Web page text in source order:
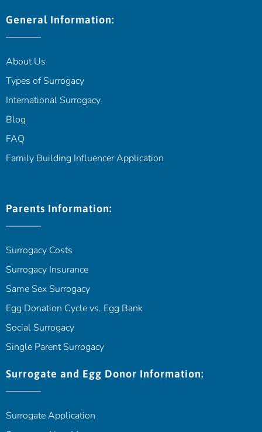
General Information:
About Us
Types of Surrogacy
International Surrogacy
Blog
FAQ
Family Building Influencer Application
Parents Information:
Surrogacy Costs
Surrogacy Insurance
Same Sex Surrogacy
Egg Donation Cycle vs. Egg Bank
Social Surrogacy
Single Parent Surrogacy
Surrogate and Egg Donor Information:
Surrogate Application